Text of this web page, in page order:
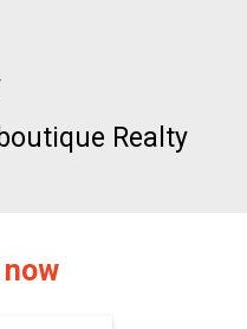
Realty